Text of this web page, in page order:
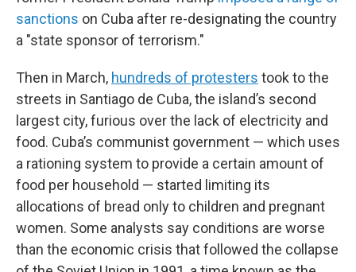
sanctions on Cuba after re-designating the country
a "state sponsor of terrorism."
Then in March, hundreds of protesters took to the
streets in Santiago de Cuba, the island’s second
largest city, furious over the lack of electricity and
food. Cuba’s communist government — which uses
a rationing system to provide a certain amount of
food per household — started limiting its
allocations of bread only to children and pregnant
women. Some analysts say conditions are worse
than the economic crisis that followed the collapse